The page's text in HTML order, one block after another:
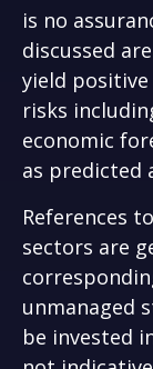
is no
discussed
yield
risks
economic
as predicted
References
sectors are
unmanaged
be invested